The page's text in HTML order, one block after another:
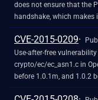
does not ensure that the
handshake, which
cryptographic protection
conducting a brute-force
CVE-2015-0209
Use-after-free
crypto/ec/ec_asn1.c in
before 1.0.1m, and 1.0.2
cause a denial of service